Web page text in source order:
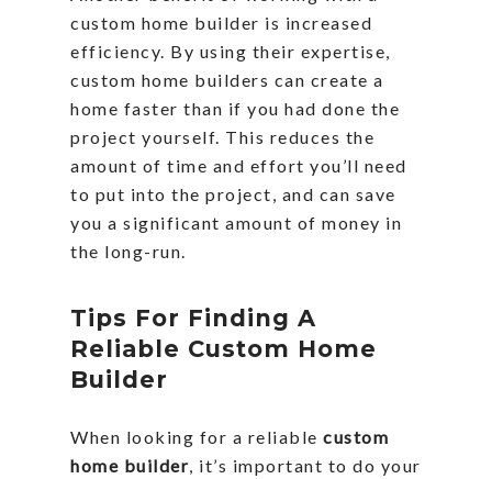
custom home builder is increased
efficiency. By using their expertise,
custom home builders can create a
home faster than if you had done the
project yourself. This reduces the
amount of time and effort you’ll need
to put into the project, and can save
you a significant amount of money in
the long-run.
Tips For Finding A
Reliable Custom Home
Builder
When looking for a reliable custom
home builder, it’s important to do your